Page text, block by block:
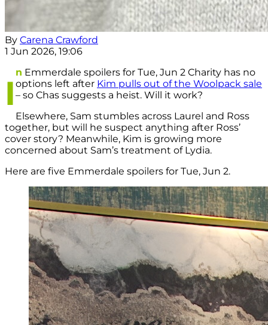
By Carena Crawford
1 Jun 2026, 19:06
I
n Emmerdale spoilers for Tue, Jun 2 Charity has no
options left after Kim pulls out of the Woolpack sale
– so Chas suggests a heist. Will it work?
Elsewhere, Sam stumbles across Laurel and Ross
together, but will he suspect anything after Ross’
cover story? Meanwhile, Kim is growing more
concerned about Sam’s treatment of Lydia.
Here are five Emmerdale spoilers for Tue, Jun 2.